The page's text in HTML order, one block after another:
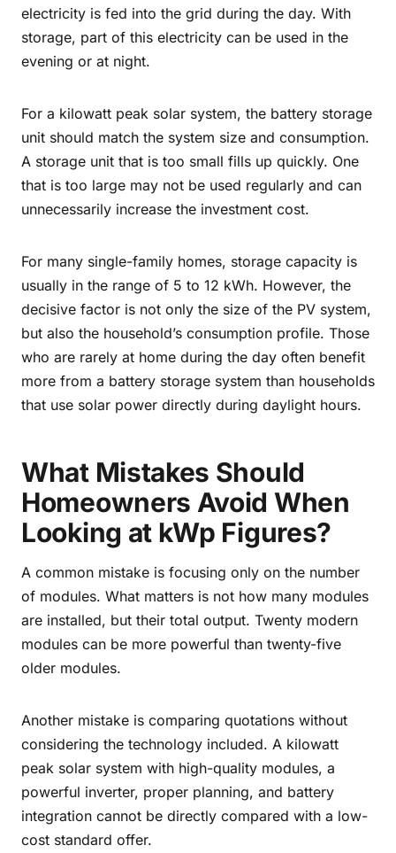
electricity is fed into the grid during the day. With
storage, part of this electricity can be used in the
evening or at night.
For a kilowatt peak solar system, the battery storage
unit should match the system size and consumption.
A storage unit that is too small fills up quickly. One
that is too large may not be used regularly and can
unnecessarily increase the investment cost.
For many single-family homes, storage capacity is
usually in the range of 5 to 12 kWh. However, the
decisive factor is not only the size of the PV system,
but also the household’s consumption profile. Those
who are rarely at home during the day often benefit
more from a battery storage system than households
that use solar power directly during daylight hours.
What Mistakes Should
Homeowners Avoid When
Looking at kWp Figures?
A common mistake is focusing only on the number
of modules. What matters is not how many modules
are installed, but their total output. Twenty modern
modules can be more powerful than twenty-five
older modules.
Another mistake is comparing quotations without
considering the technology included. A kilowatt
peak solar system with high-quality modules, a
powerful inverter, proper planning, and battery
integration cannot be directly compared with a low-
cost standard offer.